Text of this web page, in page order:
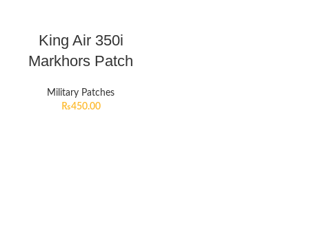
King Air 350i
Markhors Patch
Military Patches
₨450.00